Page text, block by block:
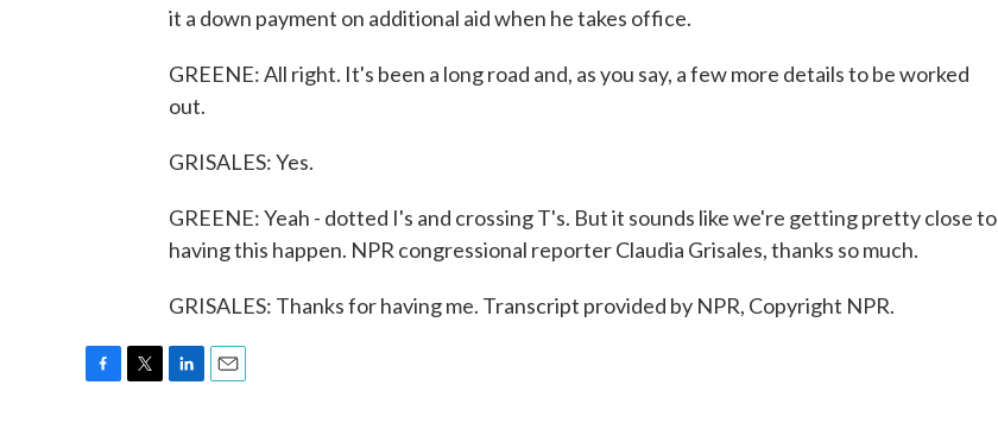
it a down payment on additional aid when he takes office.
GREENE: All right. It's been a long road and, as you say, a few more details to be worked
out.
GRISALES: Yes.
GREENE: Yeah - dotted I's and crossing T's. But it sounds like we're getting pretty close to
having this happen. NPR congressional reporter Claudia Grisales, thanks so much.
GRISALES: Thanks for having me. Transcript provided by NPR, Copyright NPR.